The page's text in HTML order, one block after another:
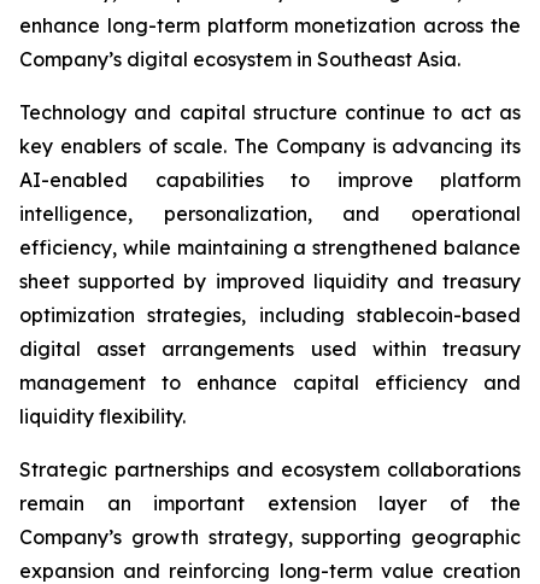
enhance long-term platform monetization across the
Company’s digital ecosystem in Southeast Asia.
Technology and capital structure continue to act as
key enablers of scale. The Company is advancing its
AI-enabled capabilities to improve platform
intelligence, personalization, and operational
efficiency, while maintaining a strengthened balance
sheet supported by improved liquidity and treasury
optimization strategies, including stablecoin-based
digital asset arrangements used within treasury
management to enhance capital efficiency and
liquidity flexibility.
Strategic partnerships and ecosystem collaborations
remain an important extension layer of the
Company’s growth strategy, supporting geographic
expansion and reinforcing long-term value creation